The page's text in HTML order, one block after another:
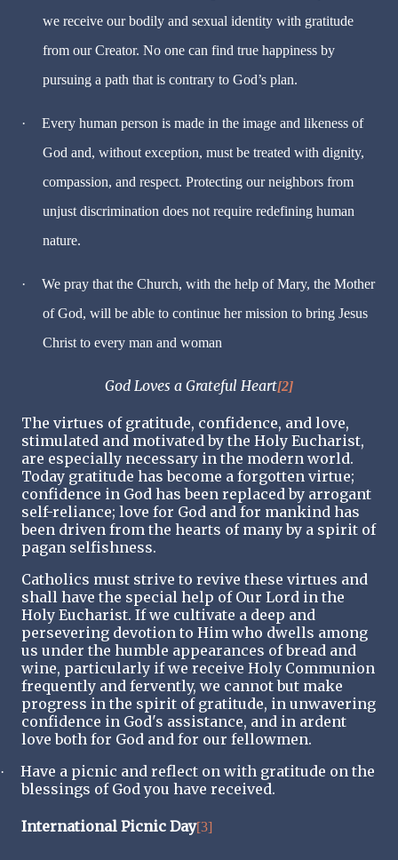
we receive our bodily and sexual identity with gratitude
from our Creator. No one can find true happiness by
pursuing a path that is contrary to God’s plan.
·
Every human person is made in the image and likeness of
God and, without exception, must be treated with dignity,
compassion, and respect. Protecting our neighbors from
unjust discrimination does not require redefining human
nature.
·
We pray that the Church, with the help of Mary, the Mother
of God, will be able to continue her mission to bring Jesus
Christ to every man and woman
God Loves a Grateful Heart[2]
The virtues of gratitude, confidence, and love,
stimulated and motivated by the Holy Eucharist,
are especially necessary in the modern world.
Today gratitude has become a forgotten virtue;
confidence in God has been replaced by arrogant
self-reliance; love for God and for mankind has
been driven from the hearts of many by a spirit of
pagan selfishness.
Catholics must strive to revive these virtues and
shall have the special help of Our Lord in the
Holy Eucharist. If we cultivate a deep and
persevering devotion to Him who dwells among
us under the humble appearances of bread and
wine, particularly if we receive Holy Communion
frequently and fervently, we cannot but make
progress in the spirit of gratitude, in unwavering
confidence in God's assistance, and in ardent
love both for God and for our fellowmen.
·
Have a picnic and reflect on with gratitude on the
blessings of God you have received.
International Picnic Day[3]